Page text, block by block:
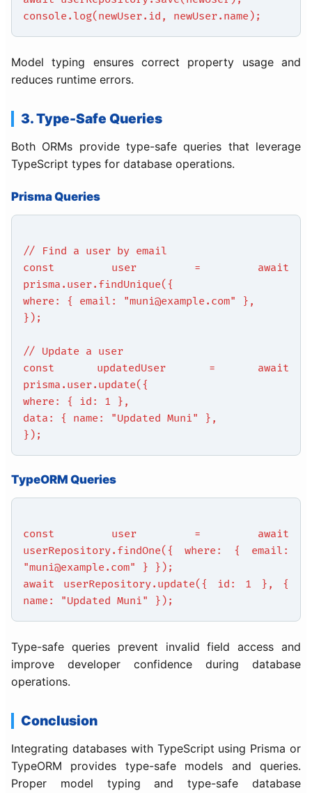
console.log(newUser.id, newUser.name);
Model typing ensures correct property usage and
reduces runtime errors.
3. Type-Safe Queries
Both ORMs provide type-safe queries that leverage
TypeScript types for database operations.
Prisma Queries
// Find a user by email
const user = await
prisma.user.findUnique({
where: { email: "muni@example.com" },
});
// Update a user
const updatedUser = await
prisma.user.update({
where: { id: 1 },
data: { name: "Updated Muni" },
});
TypeORM Queries
const user = await
userRepository.findOne({ where: { email:
"muni@example.com" } });
await userRepository.update({ id: 1 }, {
name: "Updated Muni" });
Type-safe queries prevent invalid field access and
improve developer confidence during database
operations.
Conclusion
Integrating databases with TypeScript using Prisma or
TypeORM provides type-safe models and queries.
Proper model typing and type-safe database